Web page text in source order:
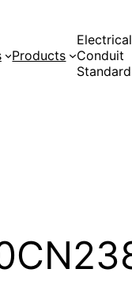
Products
Electrical
Conduit